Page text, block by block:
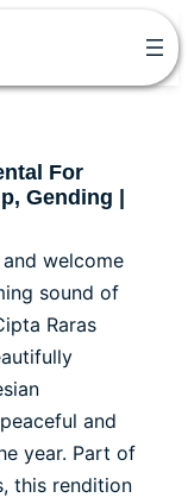
For
Gending |
welcome
sound of
Raras
and
year. Part of
this rendition